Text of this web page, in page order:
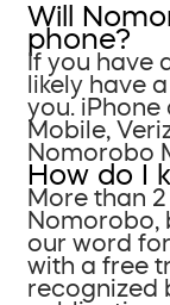
Will
phone?
If you have
likely have
you. iPhone
Mobile,
Nomorobo
How do I
More than
Nomorobo,
our word
with a free
recognized